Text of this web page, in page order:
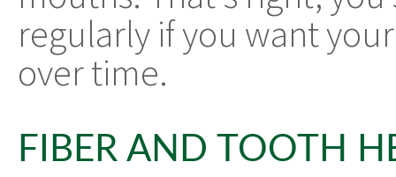
regularly if you want
over time.
FIBER AND TOOTH